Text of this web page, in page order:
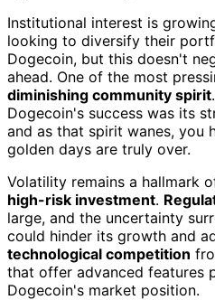
Institutional interest is
looking to diversify their
Dogecoin, but this doesn't
ahead. One of the most
diminishing community spirit
Dogecoin's success was its
and as that spirit wanes, you
golden days are truly over.
Volatility remains a hallmark
high-risk investment.
large, and the uncertainty
could hinder its growth and
technological competition
that offer advanced features
Dogecoin's market position.